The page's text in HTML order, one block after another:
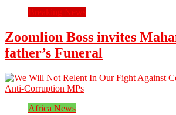
Breaking News
Zoomlion Boss invites
father’s Funeral
Africa News